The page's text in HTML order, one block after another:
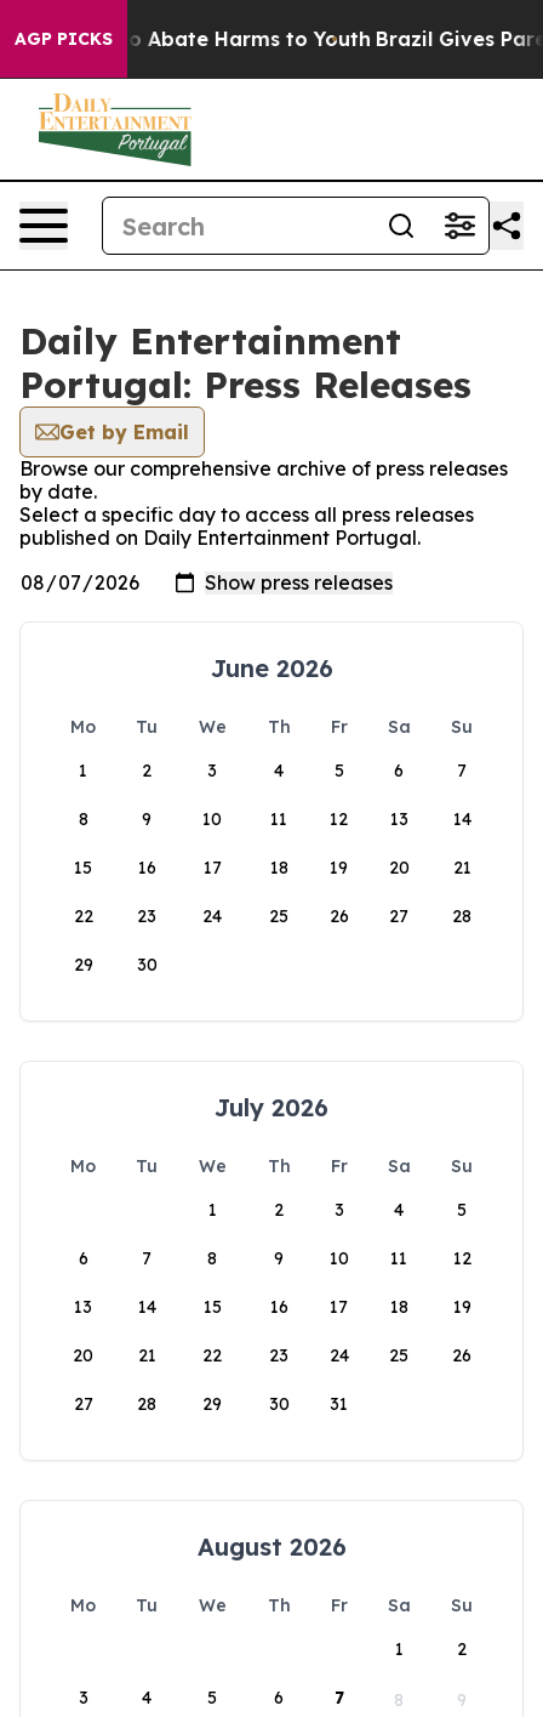
AGP PICKS
Fund to Abate Harms to Youth Brazil Gives
Daily Entertainment
Portugal: Press Releases
Get by Email
Browse our comprehensive archive of press releases
by date.
Select a specific day to access all press releases
published on Daily Entertainment Portugal.
June 2026
Mo Tu We Th Fr Sa
Su
1
2 3 4 5 6 7
8 9 10 11 12 13 14
15 16 17 18 19 20 21
22 23 24 25 26 27 28
29 30
July 2026
Mo Tu We Th Fr Sa
Su
1
2 3 4 5
6 7 8 9 10 11 12
13 14 15 16 17 18 19
20 21 22 23 24 25 26
27 28 29 30 31
August 2026
Mo Tu We Th Fr Sa
Su
1
2
3 4 5 6 7 8 9